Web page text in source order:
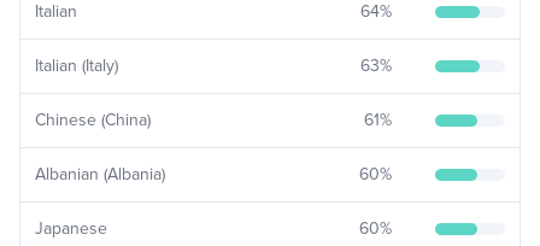
Italian 64%
Italian (Italy) 63%
Chinese (China) 61%
Albanian (Albania) 60%
Japanese 60%